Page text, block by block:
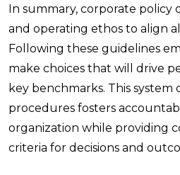
In summary, corporate policy
and operating ethos to align
Following these guidelines
make choices that will drive
key benchmarks. This system
procedures fosters
organization while providing
criteria for decisions and